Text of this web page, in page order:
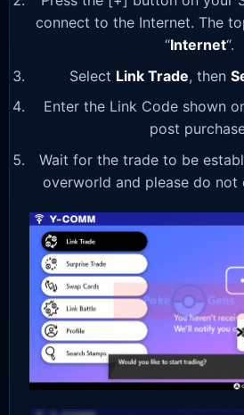
connect to the Internet. The
“Internet“.
Select Link Trade, then
Enter the Link Code shown
post
Wait for the trade to be
overworld and please do not